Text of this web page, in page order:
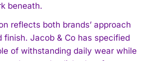
beneath.
reflects both brands’ approach
finish. Jacob & Co has specified
of withstanding daily wear while